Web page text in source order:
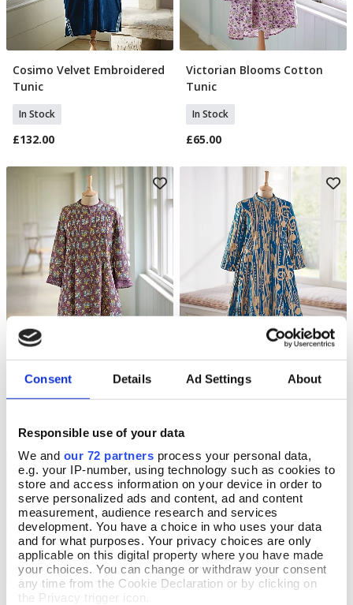
Consent Details Ad Settings About
Responsible use of your data
We and our 72 partners process your personal data,
e.g. your IP-number, using technology such as cookies to
store and access information on your device in order to
serve personalized ads and content, ad and content
measurement, audience research and services
development. You have a choice in who uses your data
and for what purposes. Your privacy choices are only
applicable on this digital property where you have made
your choices. You can change or withdraw your consent
any time from the Cookie Declaration or by clicking on
the Privacy trigger icon.
Select Size
Cosimo Velvet Embroidered
Tunic
In Stock
£132.00
Select Size
Victorian Blooms Cotton
Tunic
In Stock
£65.00
In Stock
Hygeia Cotton Tunic
In Stock
OFFERS